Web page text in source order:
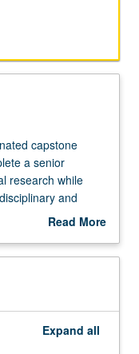
capstone
a senior
research while
and
and
an original
working
well-written
Read More
Capstone
Expand all